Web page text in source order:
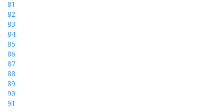
81
82
83
84
85
86
87
88
89
90
91